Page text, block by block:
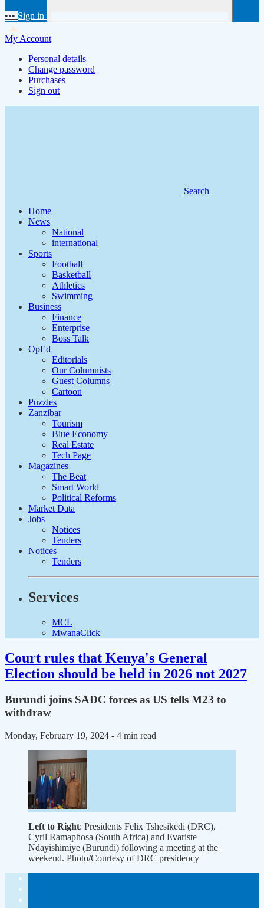
••• Sign in
My Account
Personal details
Change password
Purchases
Sign out
Search
Home
News
National
international
Sports
Football
Basketball
Athletics
Swimming
Business
Finance
Enterprise
Boss Talk
OpEd
Editorials
Our Columnists
Guest Columns
Cartoon
Puzzles
Zanzibar
Tourism
Blue Economy
Real Estate
Tech Page
Magazines
The Beat
Smart World
Political Reforms
Market Data
Jobs
Notices
Tenders
Notices
Tenders
Services
MCL
MwanaClick
Court rules that Kenya's General
Election should be held in 2026 not 2027
Burundi joins SADC forces as US tells M23 to
withdraw
Monday, February 19, 2024 - 4 min read
Left to Right: Presidents Felix Tshesikedi (DRC),
Cyril Ramaphosa (South Africa) and Evariste
Ndayishimiye (Burundi) following a meeting at the
weekend. Photo/Courtesy of DRC presidency